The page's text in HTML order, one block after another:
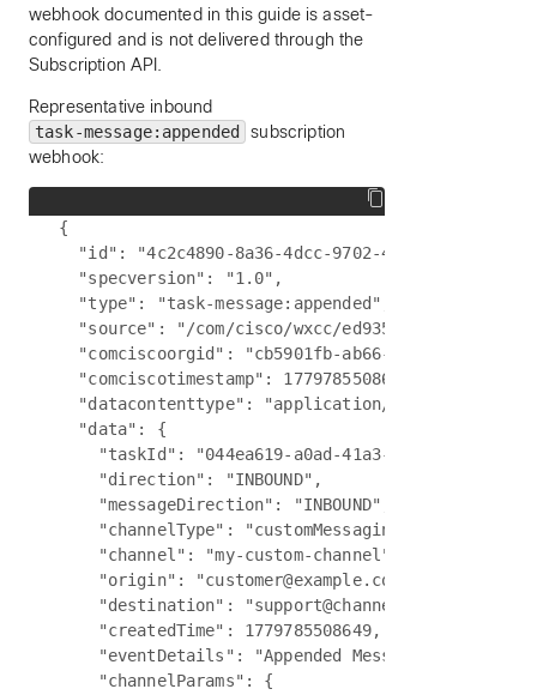
webhook documented in this guide is asset-
configured and is not delivered through the
Subscription API.
Representative inbound
task-message:appended
subscription
webhook:
{
  "id": "4c2c4890-8a36-4dcc-9702-4c3a4aa1dc51",
  "specversion": "1.0",
  "type": "task-message:appended",
"source": "/com/cisco/wxcc/ed9357d0-3f5d-4c6a-
"comciscoorgid": "cb5901fb-ab66-4377-a7bc-
  "comciscotimestamp": 1779785508649,
  "datacontenttype": "application/json",
  "data": {
"taskId": "044ea619-a0ad-41a3-9ed9-
    "direction": "INBOUND",
    "messageDirection": "INBOUND",
    "channelType": "customMessaging",
    "channel": "my-custom-channel",
    "origin": "customer@example.com",
    "destination": "support@channel.biz",
    "createdTime": 1779785508649,
"eventDetails": "Appended Message to chat
    "channelParams": {